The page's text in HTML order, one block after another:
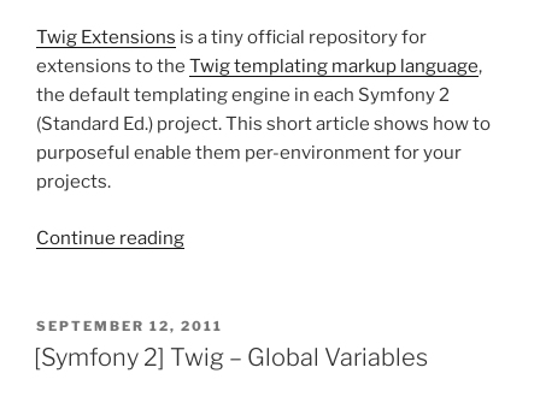
Twig Extensions is a tiny official repository for
extensions to the Twig templating markup language,
the default templating engine in each Symfony 2
(Standard Ed.) project. This short article shows how to
purposeful enable them per-environment for your
projects.
Continue reading“[Symfony
–
Enabling
POSTED
ON
SEPTEMBER 12, 2011
[Symfony 2] Twig – Global Variables